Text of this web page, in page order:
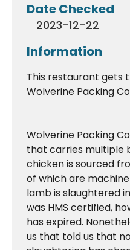
Date Checked
2023-12-22
Information
This restaurant gets
Wolverine Packing
Wolverine Packing
that carries multiple
chicken is sourced
of which are
lamb is slaughtered
was HMS certified,
has expired.
us that told us that